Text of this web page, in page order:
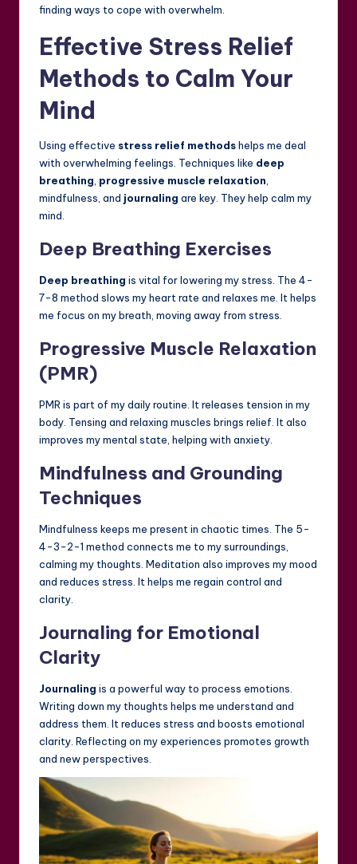
finding ways to cope with overwhelm.
Effective Stress Relief
Methods to Calm Your
Mind
Using effective stress relief methodshelps me deal
with overwhelming feelings. Techniques like deep
breathing progressive muscle relaxation
mindfulness, and journaling are key. They help calm my
mind.
Deep Breathing Exercises
Deep breathing is vital for lowering my stress. The 4-
7-8 method slows my heart rate and relaxes me. It helps
me focus on my breath, moving away from stress.
Progressive Muscle Relaxation
(PMR)
PMR is part of my daily routine. It releases tension in my
body. Tensing and relaxing muscles brings relief. It also
improves my mental state, helping with anxiety.
Mindfulness and Grounding
Techniques
Mindfulness keeps me present in chaotic times. The 5-
4-3-2-1 method connects me to my surroundings,
calming my thoughts. Meditation also improves my mood
and reduces stress. It helps me regain control and
clarity.
Journaling for Emotional
Clarity
Journaling is a powerful way to process emotions.
Writing down my thoughts helps me understand and
address them. It reduces stress and boosts emotional
clarity. Reflecting on my experiences promotes growth
and new perspectives.